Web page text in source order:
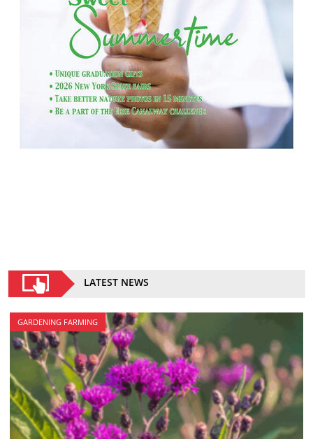
LATEST NEWS
GARDENING FARMING